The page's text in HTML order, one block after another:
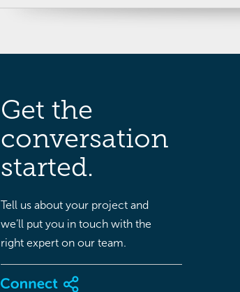
Get the
conversation
started.
Tell us about your project and
we’ll put you in touch with the
right expert on our team.